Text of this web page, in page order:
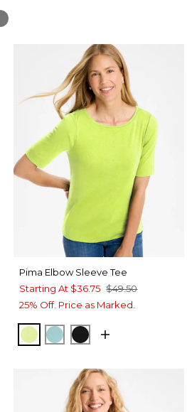
Pima Elbow Sleeve Tee
Starting At $36.75 $49.50
25% Off. Price as Marked.
ZIPPY LIMECAPRI AQUA
BLACK